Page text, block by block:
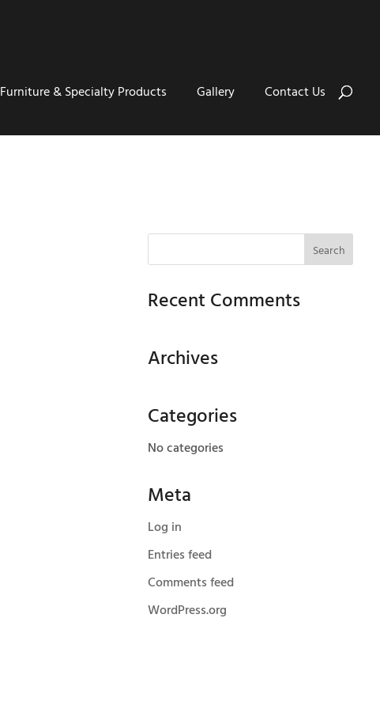
Furniture & Specialty Products Gallery Contact Us
Recent Comments
Archives
Categories
No categories
Meta
Log in
Entries feed
Comments feed
WordPress.org